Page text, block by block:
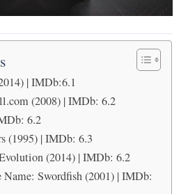
| IMDb:6.1
(2008) | IMDb: 6.2
6.2
(1995) | IMDb: 6.3
(2014) | IMDb: 6.2
Name: Swordfish (2001) | IMDb: